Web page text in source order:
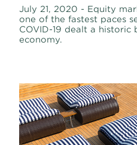
July 21, 2020 - Equity
one of the fastest paces
COVID-19 dealt a
economy.